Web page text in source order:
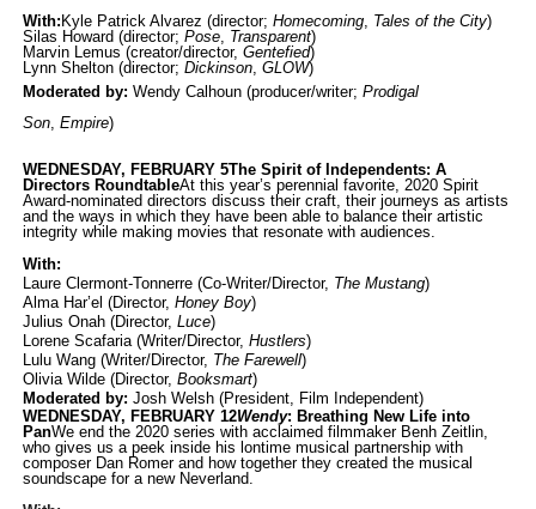
With: Kyle Patrick Alvarez (director; Homecoming, Tales of the City)
Silas Howard (director; Pose, Transparent)
Marvin Lemus (creator/director, Gentefied)
Lynn Shelton (director; Dickinson, GLOW)
Moderated by: Wendy Calhoun (producer/writer; Prodigal
Son, Empire)
WEDNESDAY, FEBRUARY 5The Spirit of Independents: A
Directors RoundtableAt this year’s perennial favorite, 2020 Spirit
Award-nominated directors discuss their craft, their journeys as artists
and the ways in which they have been able to balance their artistic
integrity while making movies that resonate with audiences.
With:
Laure Clermont-Tonnerre (Co-Writer/Director, The Mustang)
Alma Har’el (Director, Honey Boy)
Julius Onah (Director, Luce)
Lorene Scafaria (Writer/Director, Hustlers)
Lulu Wang (Writer/Director, The Farewell)
Olivia Wilde (Director, Booksmart)
Moderated by: Josh Welsh (President, Film Independent)
WEDNESDAY, FEBRUARY 12Wendy: Breathing New Life into
PanWe end the 2020 series with acclaimed filmmaker Benh Zeitlin,
who gives us a peek inside his lontime musical partnership with
composer Dan Romer and how together they created the musical
soundscape for a new Neverland.